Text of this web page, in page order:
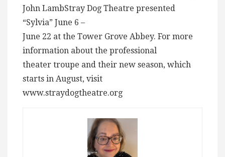
John LambStray Dog Theatre presented
“Sylvia” June 6 –
June 22 at the Tower Grove Abbey. For more
information about the professional
theater troupe and their new season, which
starts in August, visit
www.straydogtheatre.org